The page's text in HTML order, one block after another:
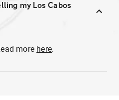
my Los Cabos
more here.